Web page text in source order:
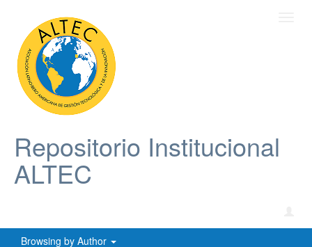
Repositorio Institucional
ALTEC
Browsing by Author